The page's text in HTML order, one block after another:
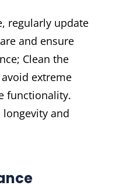
regularly update
and ensure
Clean the
extreme
functionality.
and